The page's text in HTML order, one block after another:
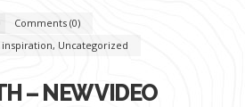
Comments (0)
inspiration, Uncategorized
– NEW VIDEO